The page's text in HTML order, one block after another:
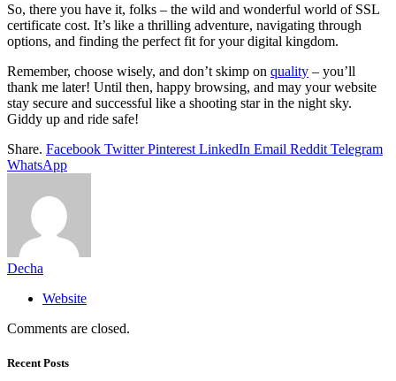
So, there you have it, folks – the wild and wonderful world of SSL
certificate cost. It’s like a thrilling adventure, navigating through
options, and finding the perfect fit for your digital kingdom.
Remember, choose wisely, and don’t skimp on quality – you’ll
thank me later! Until then, happy browsing, and may your website
stay secure and successful like a shooting star in the night sky.
Giddy up and ride safe!
Share. Facebook Twitter Pinterest LinkedIn Email Reddit Telegram
WhatsApp
Decha
Website
Comments are closed.
Recent Posts